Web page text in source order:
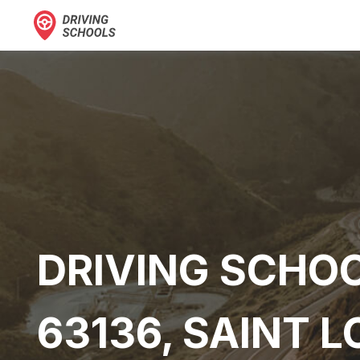
DRIVING
63136, SAINT